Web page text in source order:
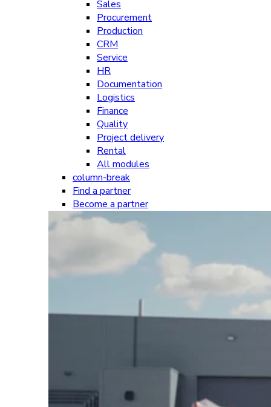
Sales
Procurement
Production
CRM
Service
HR
Documentation
Logistics
Finance
Quality
Project delivery
Rental
All modules
column-break
Find a partner
Become a partner